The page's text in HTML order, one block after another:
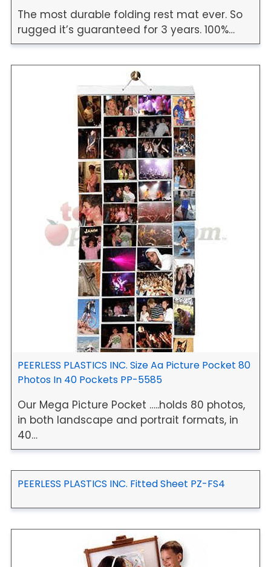
The most durable folding rest mat ever. So
rugged it’s guaranteed for 3 years. 100%…
PEERLESS PLASTICS INC. Size Aa Picture Pocket 80
Photos In 40 Pockets PP-5585
Our Mega Picture Pocket …..holds 80 photos,
in both landscape and portrait formats, in
40…
PEERLESS PLASTICS INC. Fitted Sheet PZ-FS4